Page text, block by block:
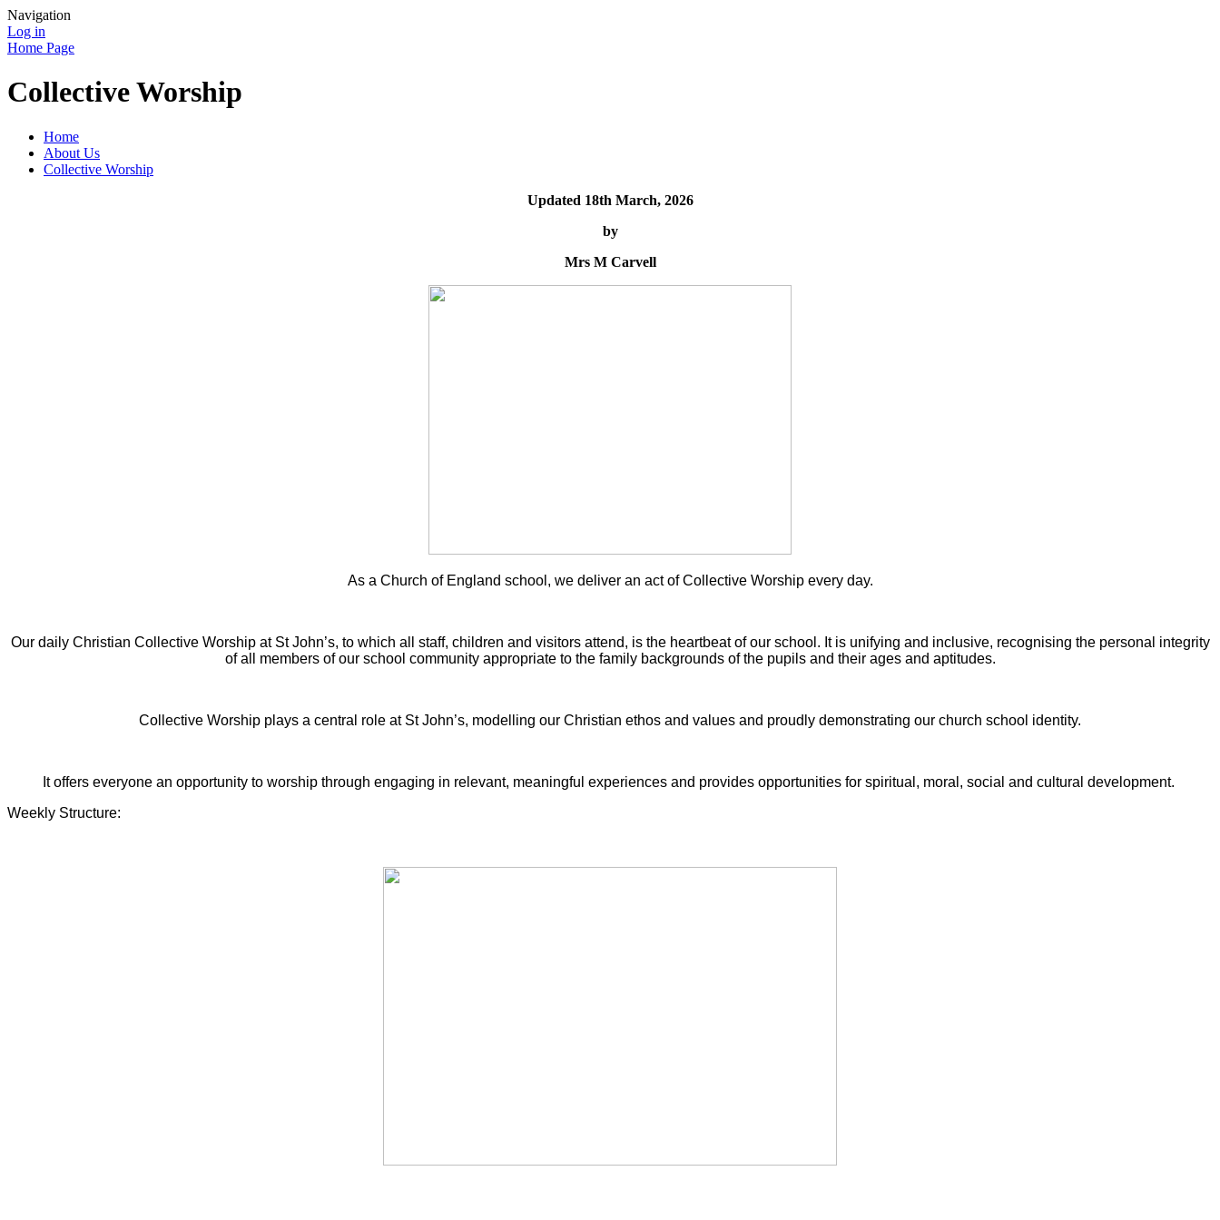
Navigation
Log in
Home Page
Collective Worship
Home
About Us
Collective Worship
Updated 18th March, 2026
by
Mrs M Carvell
As a Church of England school, we deliver an act ofCollective Worship every day.
Our daily Christian Collective Worship at St John’s, to which all staff, children and visitors attend, is the heartbeat of our school. It is unifying and inclusive, recognising the personal integrity
of all members of our school community appropriate to the family backgrounds of the pupils and their ages and aptitudes.
Collective Worship plays a central role at St John’s, modelling our Christian ethos and values and proudly demonstrating our church school identity.
It offers everyone an opportunity to worship through engaging in relevant, meaningful experiences and provides opportunities for spiritual, moral, social and cultural development.
Weekly Structure: